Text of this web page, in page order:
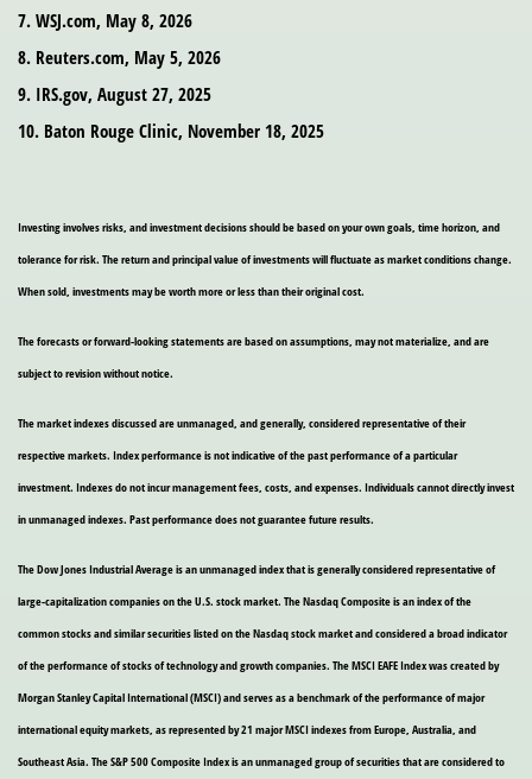
7. WSJ.com, May 8, 2026
8. Reuters.com, May 5, 2026
9. IRS.gov, August 27, 2025
10. Baton Rouge Clinic, November 18, 2025
Investing involves risks, and investment decisions should be based on your own goals, time horizon, and
tolerance for risk. The return and principal value of investments will fluctuate as market conditions change.
When sold, investments may be worth more or less than their original cost.
The forecasts or forward-looking statements are based on assumptions, may not materialize, and are
subject to revision without notice.
The market indexes discussed are unmanaged, and generally, considered representative of their
respective markets. Index performance is not indicative of the past performance of a particular
investment. Indexes do not incur management fees, costs, and expenses. Individuals cannot directly invest
in unmanaged indexes. Past performance does not guarantee future results.
The Dow Jones Industrial Average is an unmanaged index that is generally considered representative of
large-capitalization companies on the U.S. stock market. The Nasdaq Composite is an index of the
common stocks and similar securities listed on the Nasdaq stock market and considered a broad indicator
of the performance of stocks of technology and growth companies. The MSCI EAFE Index was created by
Morgan Stanley Capital International (MSCI) and serves as a benchmark of the performance of major
international equity markets, as represented by 21 major MSCI indexes from Europe, Australia, and
Southeast Asia. The S&P 500 Composite Index is an unmanaged group of securities that are considered to